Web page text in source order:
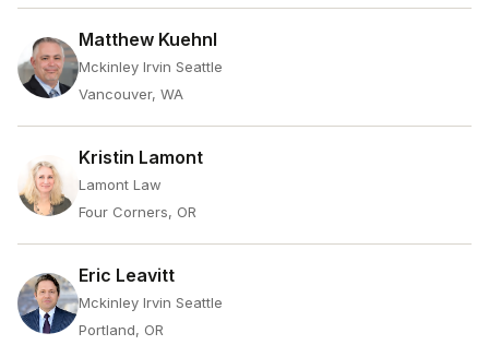
Matthew Kuehnl
Mckinley Irvin Seattle
Vancouver, WA
Kristin Lamont
Lamont Law
Four Corners, OR
Eric Leavitt
Mckinley Irvin Seattle
Portland, OR